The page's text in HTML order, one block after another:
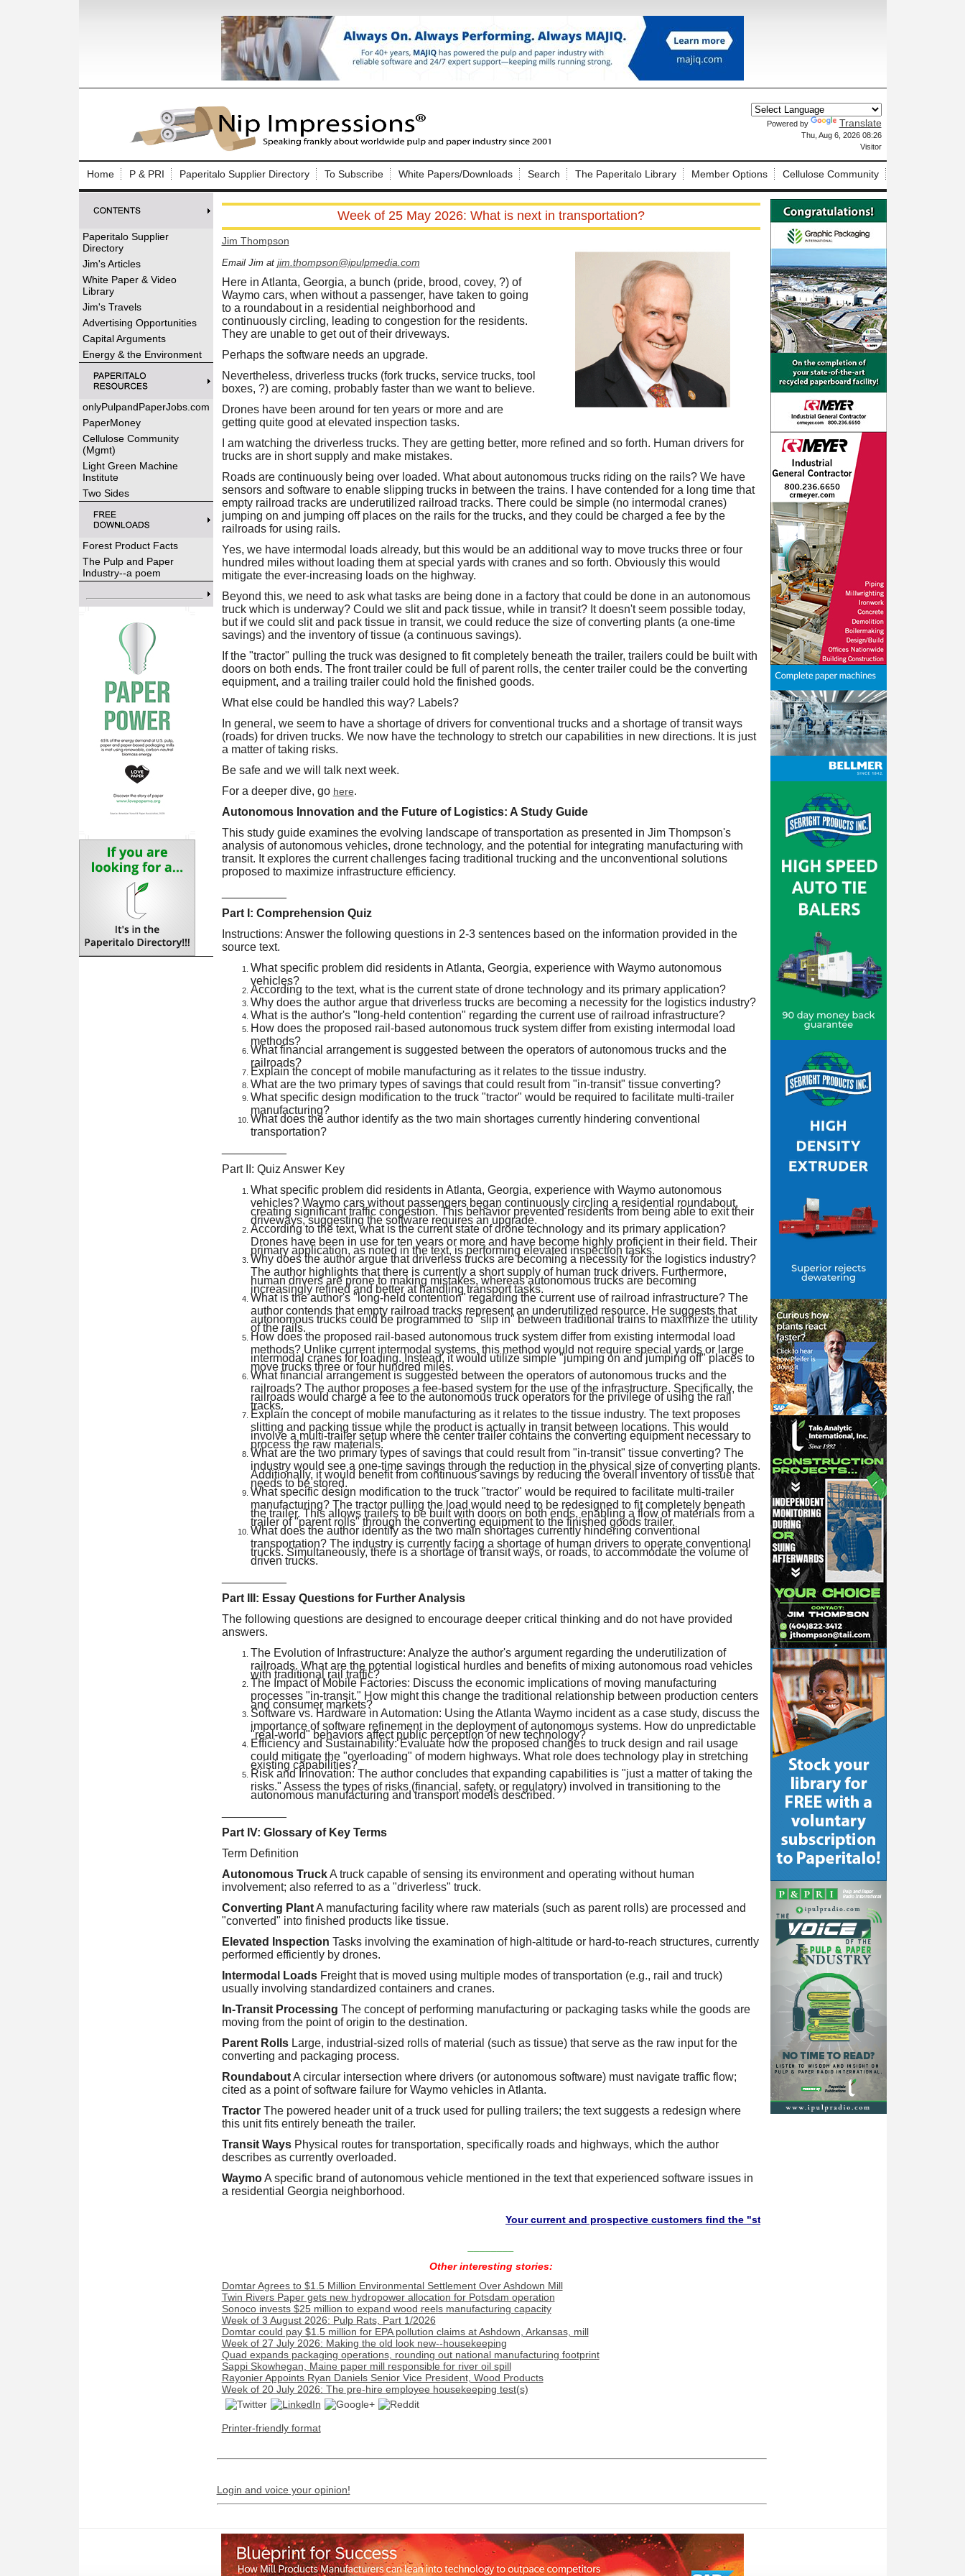
Powered by Translate
Thu, Aug 6, 2026 08:26
Visitor
Home P & PRI Paperitalo Supplier Directory To Subscribe White Papers/Downloads Search The Paperitalo Library Member Options Cellulose Community
Paperitalo Supplier
Directory
Jim's Articles
White Paper & Video
Library
Jim's Travels
Advertising Opportunities
Capital Arguments
Energy & the Environment
onlyPulpandPaperJobs.com
PaperMoney
Cellulose Community
(Mgmt)
Light Green Machine
Institute
Two Sides
Forest Product Facts
The Pulp and Paper
Industry--a poem
Week of 25 May 2026: What is next in transportation?
Jim Thompson
Email Jim at jim.thompson@ipulpmedia.com
Here in Atlanta, Georgia, a bunch (pride, brood, covey, ?) of
Waymo cars, when without a passenger, have taken to going
to a roundabout in a residential neighborhood and
continuously circling, leading to congestion for the residents.
They are unable to get out of their driveways.
Perhaps the software needs an upgrade.
Nevertheless, driverless trucks (fork trucks, service trucks, tool
boxes, ?) are coming, probably faster than we want to believe.
Drones have been around for ten years or more and are
getting quite good at elevated inspection tasks.
I am watching the driverless trucks. They are getting better, more refined and so forth. Human drivers for
trucks are in short supply and make mistakes.
Roads are continuously being over loaded. What about autonomous trucks riding on the rails? We have
sensors and software to enable slipping trucks in between the trains. I have contended for a long time that
empty railroad tracks are underutilized railroad tracks. There could be simple (no intermodal cranes)
jumping on and jumping off places on the rails for the trucks, and they could be charged a fee by the
railroads for using rails.
Yes, we have intermodal loads already, but this would be an additional way to move trucks three or four
hundred miles without loading them at special yards with cranes and so forth. Obviously this would
mitigate the ever-increasing loads on the highway.
Beyond this, we need to ask what tasks are being done in a factory that could be done in an autonomous
truck which is underway? Could we slit and pack tissue, while in transit? It doesn't seem possible today,
but if we could slit and pack tissue in transit, we could reduce the size of converting plants (a one-time
savings) and the inventory of tissue (a continuous savings).
If the "tractor" pulling the truck was designed to fit completely beneath the trailer, trailers could be built with
doors on both ends. The front trailer could be full of parent rolls, the center trailer could be the converting
equipment, and a trailing trailer could hold the finished goods.
What else could be handled this way? Labels?
In general, we seem to have a shortage of drivers for conventional trucks and a shortage of transit ways
(roads) for driven trucks. We now have the technology to stretch our capabilities in new directions. It is just
a matter of taking risks.
Be safe and we will talk next week.
For a deeper dive, go here.
Autonomous Innovation and the Future of Logistics: A Study Guide
This study guide examines the evolving landscape of transportation as presented in Jim Thompson's
analysis of autonomous vehicles, drone technology, and the potential for integrating manufacturing with
transit. It explores the current challenges facing traditional trucking and the unconventional solutions
proposed to maximize infrastructure efficiency.
Part I: Comprehension Quiz
Instructions: Answer the following questions in 2-3 sentences based on the information provided in the
source text.
What specific problem did residents in Atlanta, Georgia, experience with Waymo autonomous
vehicles?
According to the text, what is the current state of drone technology and its primary application?
Why does the author argue that driverless trucks are becoming a necessity for the logistics industry?
What is the author's "long-held contention" regarding the current use of railroad infrastructure?
How does the proposed rail-based autonomous truck system differ from existing intermodal load
methods?
What financial arrangement is suggested between the operators of autonomous trucks and the
railroads?
Explain the concept of mobile manufacturing as it relates to the tissue industry.
What are the two primary types of savings that could result from "in-transit" tissue converting?
What specific design modification to the truck "tractor" would be required to facilitate multi-trailer
manufacturing?
What does the author identify as the two main shortages currently hindering conventional
transportation?
Part II: Quiz Answer Key
What specific problem did residents in Atlanta, Georgia, experience with Waymo autonomous
vehicles? Waymo cars without passengers began continuously circling a residential roundabout,
creating significant traffic congestion. This behavior prevented residents from being able to exit their
driveways, suggesting the software requires an upgrade.
According to the text, what is the current state of drone technology and its primary application?
Drones have been in use for ten years or more and have become highly proficient in their field. Their
primary application, as noted in the text, is performing elevated inspection tasks.
Why does the author argue that driverless trucks are becoming a necessity for the logistics industry?
The author highlights that there is currently a short supply of human truck drivers. Furthermore,
human drivers are prone to making mistakes, whereas autonomous trucks are becoming
increasingly refined and better at handling transport tasks.
What is the author's "long-held contention" regarding the current use of railroad infrastructure? The
author contends that empty railroad tracks represent an underutilized resource. He suggests that
autonomous trucks could be programmed to "slip in" between traditional trains to maximize the utility
of the rails.
How does the proposed rail-based autonomous truck system differ from existing intermodal load
methods? Unlike current intermodal systems, this method would not require special yards or large
intermodal cranes for loading. Instead, it would utilize simple "jumping on and jumping off" places to
move trucks three or four hundred miles.
What financial arrangement is suggested between the operators of autonomous trucks and the
railroads? The author proposes a fee-based system for the use of the infrastructure. Specifically, the
railroads would charge a fee to the autonomous truck operators for the privilege of using the rail
tracks.
Explain the concept of mobile manufacturing as it relates to the tissue industry. The text proposes
slitting and packing tissue while the product is actually in transit between locations. This would
involve a multi-trailer setup where the center trailer contains the converting equipment necessary to
process the raw materials.
What are the two primary types of savings that could result from "in-transit" tissue converting? The
industry would see a one-time savings through the reduction in the physical size of converting plants.
Additionally, it would benefit from continuous savings by reducing the overall inventory of tissue that
needs to be stored.
What specific design modification to the truck "tractor" would be required to facilitate multi-trailer
manufacturing? The tractor pulling the load would need to be redesigned to fit completely beneath
the trailer. This allows trailers to be built with doors on both ends, enabling a flow of materials from a
trailer of "parent rolls" through the converting equipment to the finished goods trailer.
What does the author identify as the two main shortages currently hindering conventional
transportation? The industry is currently facing a shortage of human drivers to operate conventional
trucks. Simultaneously, there is a shortage of transit ways, or roads, to accommodate the volume of
driven trucks.
Part III: Essay Questions for Further Analysis
The following questions are designed to encourage deeper critical thinking and do not have provided
answers.
The Evolution of Infrastructure: Analyze the author's argument regarding the underutilization of
railroads. What are the potential logistical hurdles and benefits of mixing autonomous road vehicles
with traditional rail traffic?
The Impact of Mobile Factories: Discuss the economic implications of moving manufacturing
processes "in-transit." How might this change the traditional relationship between production centers
and consumer markets?
Software vs. Hardware in Automation: Using the Atlanta Waymo incident as a case study, discuss the
importance of software refinement in the deployment of autonomous systems. How do unpredictable
"real-world" behaviors affect public perception of new technology?
Efficiency and Sustainability: Evaluate how the proposed changes to truck design and rail usage
could mitigate the "overloading" of modern highways. What role does technology play in stretching
existing capabilities?
Risk and Innovation: The author concludes that expanding capabilities is "just a matter of taking the
risks." Assess the types of risks (financial, safety, or regulatory) involved in transitioning to the
autonomous manufacturing and transport models described.
Part IV: Glossary of Key Terms
Term Definition
Autonomous TruckA truck capable of sensing its environment and operating without human
involvement; also referred to as a "driverless" truck.
Converting PlantA manufacturing facility where raw materials (such as parent rolls) are processed and
"converted" into finished products like tissue.
Elevated Inspection Tasks involving the examination of high-altitude or hard-to-reach structures, currently
performed efficiently by drones.
Intermodal LoadsFreight that is moved using multiple modes of transportation (e.g., rail and truck)
usually involving standardized containers and cranes.
In-Transit Processing The concept of performing manufacturing or packaging tasks while the goods are
moving from the point of origin to the destination.
Parent RollsLarge, industrial-sized rolls of material (such as tissue) that serve as the raw input for the
converting and packaging process.
RoundaboutA circular intersection where drivers (or autonomous software) must navigate traffic flow;
cited as a point of software failure for Waymo vehicles in Atlanta.
TractorThe powered header unit of a truck used for pulling trailers; the text suggests a redesign where
this unit fits entirely beneath the trailer.
Transit WaysPhysical routes for transportation, specifically roads and highways, which the author
describes as currently overloaded.
WaymoA specific brand of autonomous vehicle mentioned in the text that experienced software issues in
a residential Georgia neighborhood.
Your current and prospective customers find the "stuff" they need in this Supplier Directory. Will they
Other interesting stories:
Domtar Agrees to $1.5 Million Environmental Settlement Over Ashdown Mill
Twin Rivers Paper gets new hydropower allocation for Potsdam operation
Sonoco invests $25 million to expand wood reels manufacturing capacity
Week of 3 August 2026: Pulp Rats, Part 1/2026
Domtar could pay $1.5 million for EPA pollution claims at Ashdown, Arkansas, mill
Week of 27 July 2026: Making the old look new--housekeeping
Quad expands packaging operations, rounding out national manufacturing footprint
Sappi Skowhegan, Maine paper mill responsible for river oil spill
Rayonier Appoints Ryan Daniels Senior Vice President, Wood Products
Week of 20 July 2026: The pre-hire employee housekeeping test(s)
Printer-friendly format
Login and voice your opinion!
Log In to Nip Impressions
Welcome to the site. Please login.
Username/Email:
Login
Not a Member?
here
Forgot your username or password? Click Here